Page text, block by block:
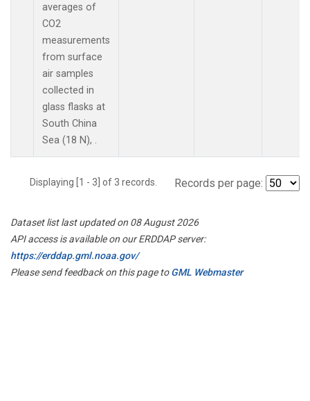
averages of
CO2
measurements
from surface
air samples
collected in
glass flasks at
South China
Sea (18 N), .
Displaying [1 - 3] of 3 records. Records per page:
Dataset list last updated on 08 August 2026
API access is available on our ERDDAP server:
https://erddap.gml.noaa.gov/
Please send feedback on this page toGML Webmaster